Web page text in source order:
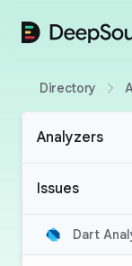
DeepSource
Directory
Analyzers
Issues
Dart